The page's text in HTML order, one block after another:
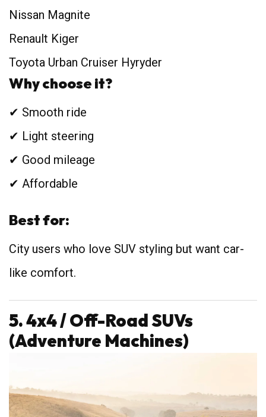
Nissan Magnite
Renault Kiger
Toyota Urban Cruiser Hyryder
Why choose it?
✔ Smooth ride
✔ Light steering
✔ Good mileage
✔ Affordable
Best for:
City users who love SUV styling but want car-
like comfort.
5. 4x4 / Off-Road SUVs
(Adventure Machines)